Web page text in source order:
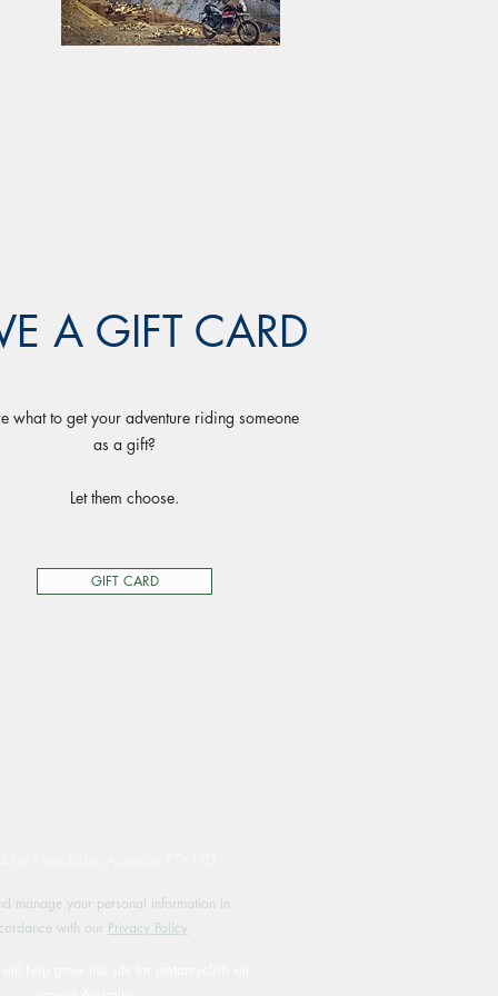
A GIFT CARD
what to get your adventure riding someone
as a gift?
Let them choose.
GIFT CARD
manage your personal information in
with our Privacy Policy